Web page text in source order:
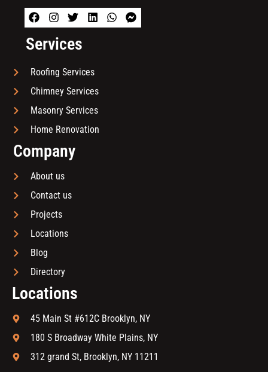
Services
Roofing Services
Chimney Services
Masonry Services
Home Renovation
Company
About us
Contact us
Projects
Locations
Blog
Directory
Locations
45 Main St #612C Brooklyn, NY
180 S Broadway White Plains, NY
312 grand St, Brooklyn, NY 11211